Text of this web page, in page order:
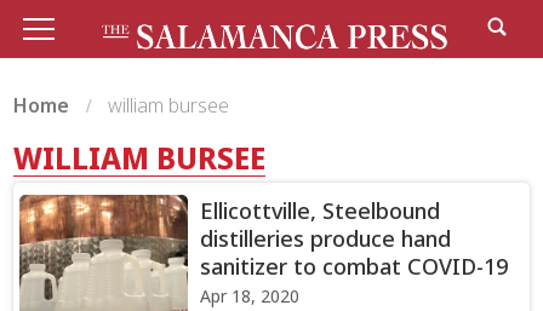
Home william bursee
WILLIAM BURSEE
Ellicottville, Steelbound
distilleries produce hand
sanitizer to combat COVID-19
Apr 18, 2020